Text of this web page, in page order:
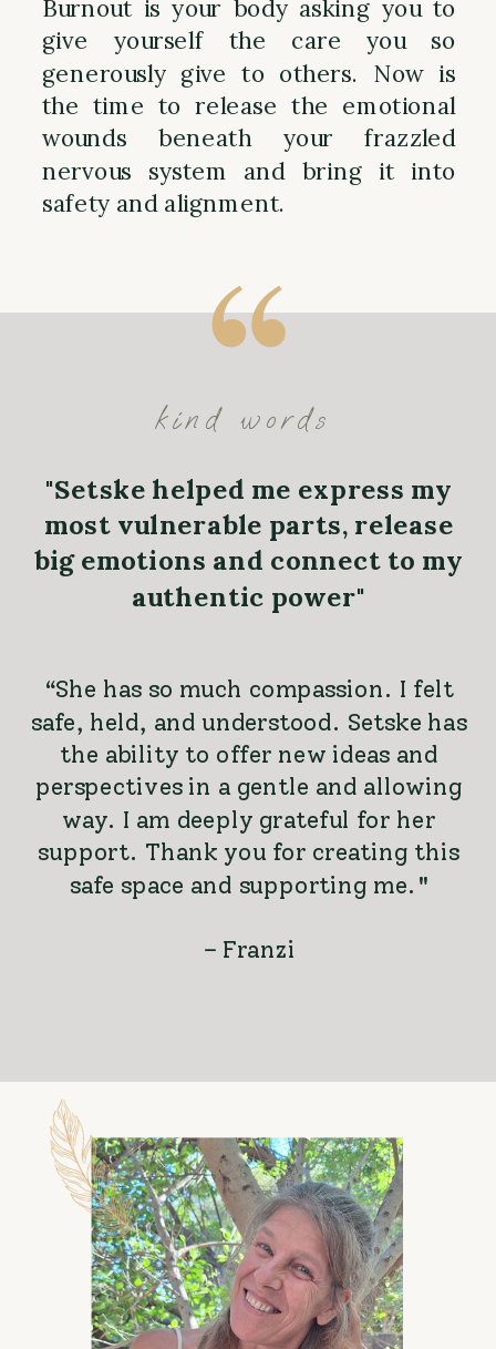
Burnout is your body asking you to
give yourself the care you so
generously give to others. Now is
the time to release the emotional
wounds beneath your frazzled
nervous system and bring it into
safety and alignment.
"Setske helped me express my
most vulnerable parts, release
big emotions and connect to my
authentic power"
“She has so much compassion. I felt
safe, held, and understood. Setske has
the ability to offer new ideas and
perspectives in a gentle and allowing
way. I am deeply grateful for her
support. Thank you for creating this
safe space and supporting me."
– Franzi
kind words